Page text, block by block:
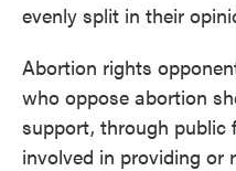
evenly split in their
Abortion rights
who oppose abortion
support, through public
involved in providing or